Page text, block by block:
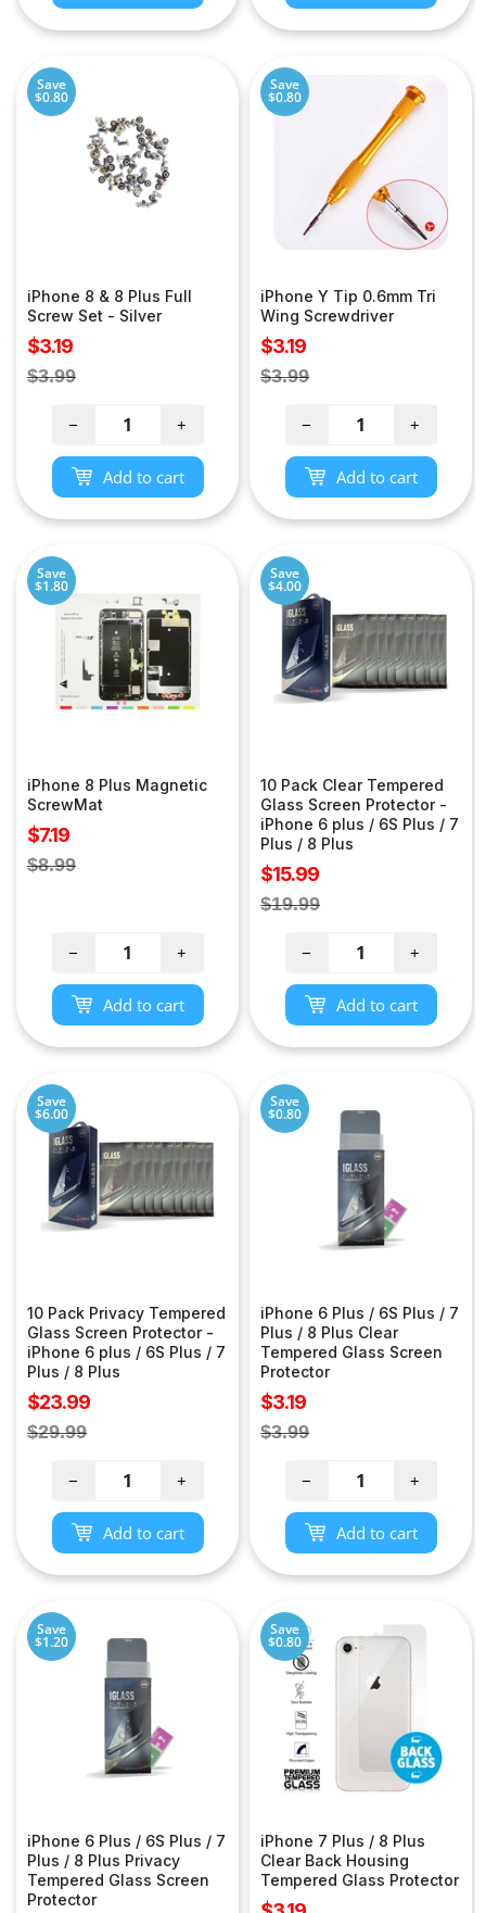
Save
$0.80
iPhone 8 & 8 Plus Full
Screw Set - Silver
Sale
price
$3.19
Regular
$3.99
− +
Add to cart
Save
$0.80
iPhone Y Tip 0.6mm Tri
Wing Screwdriver
Sale
price
$3.19
Regular
$3.99
− +
Add to cart
Save
$1.80
iPhone 8 Plus Magnetic
ScrewMat
Sale
price
$7.19
Regular
$8.99
− +
Add to cart
Save
$4.00
10 Pack Clear Tempered
Glass Screen Protector -
iPhone 6 plus / 6S Plus / 7
Plus / 8 Plus
Sale
price
$15.99
Regular
$19.99
− +
Add to cart
Save
$6.00
10 Pack Privacy Tempered
Glass Screen Protector -
iPhone 6 plus / 6S Plus / 7
Plus / 8 Plus
Sale
price
$23.99
Regular
$29.99
− +
Add to cart
Save
$0.80
iPhone 6 Plus / 6S Plus / 7
Plus / 8 Plus Clear
Tempered Glass Screen
Protector
Sale
price
$3.19
Regular
$3.99
− +
Add to cart
Save
$1.20
iPhone 6 Plus / 6S Plus / 7
Plus / 8 Plus Privacy
Tempered Glass Screen
Protector
Save
$0.80
iPhone 7 Plus / 8 Plus
Clear Back Housing
Tempered Glass Protector